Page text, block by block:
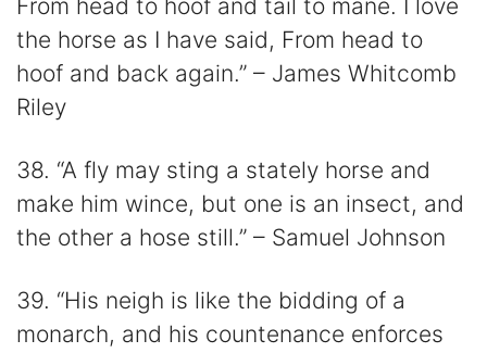
From head to hoof and tail to mane. I love
the horse as I have said, From head to
hoof and back again.” – James Whitcomb
Riley
38. “A fly may sting a stately horse and
make him wince, but one is an insect, and
the other a hose still.” – Samuel Johnson
39. “His neigh is like the bidding of a
monarch, and his countenance enforces